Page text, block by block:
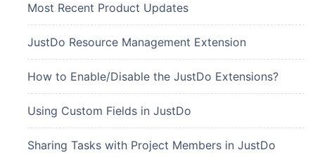
Most Recent Product Updates
JustDo Resource Management Extension
How to Enable/Disable the JustDo Extensions?
Using Custom Fields in JustDo
Sharing Tasks with Project Members in JustDo